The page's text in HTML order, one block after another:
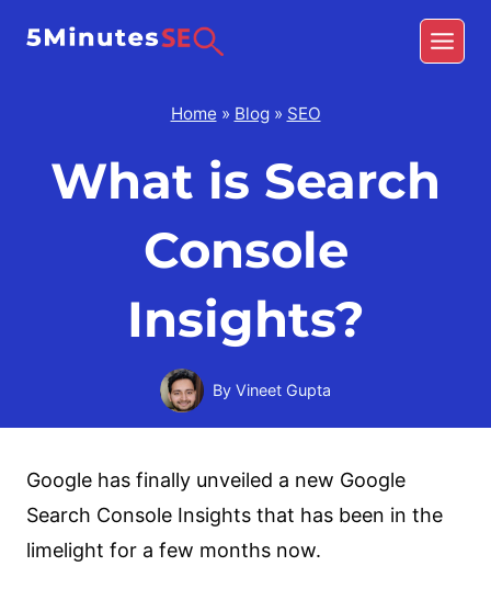
Home » Blog» SEO
What is Search
Console
Insights?
By Vineet Gupta
Google has finally unveiled a new Google
Search Console Insights that has been in the
limelight for a few months now.